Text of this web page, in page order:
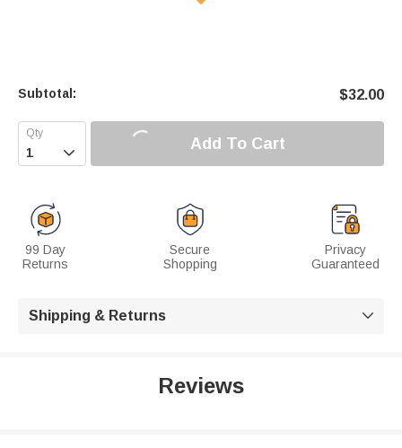
Subtotal: $32.00
 Add To Cart
99 Day
Returns
Secure
Shopping
Privacy
Guaranteed
Shipping & Returns 
Reviews